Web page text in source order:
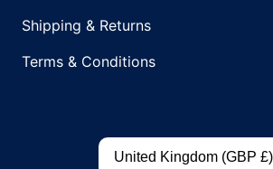
Shipping & Returns
Terms & Conditions
Country/region
United Kingdom (GBP £)